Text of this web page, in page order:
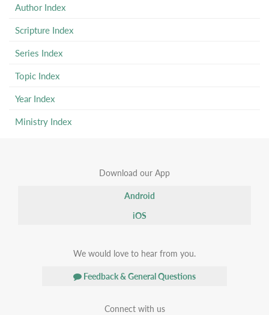
Author Index
Scripture Index
Series Index
Topic Index
Year Index
Ministry Index
Download our App
Android
iOS
We would love to hear from you.
Feedback & General Questions
Connect with us